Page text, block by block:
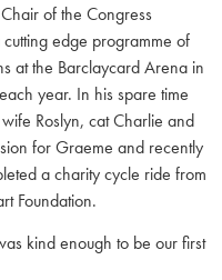
of the Congress
edge programme of
at the Barclaycard Arena in
year. In his spare time
Roslyn, cat Charlie and
for Graeme and recently
a charity cycle ride from
Foundation.
kind enough to be our first